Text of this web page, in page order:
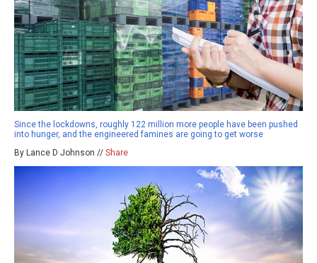
Since the lockdowns, roughly 122 million more people have been pushed
into hunger, and the engineered famines are going to get worse
By Lance D Johnson // Share